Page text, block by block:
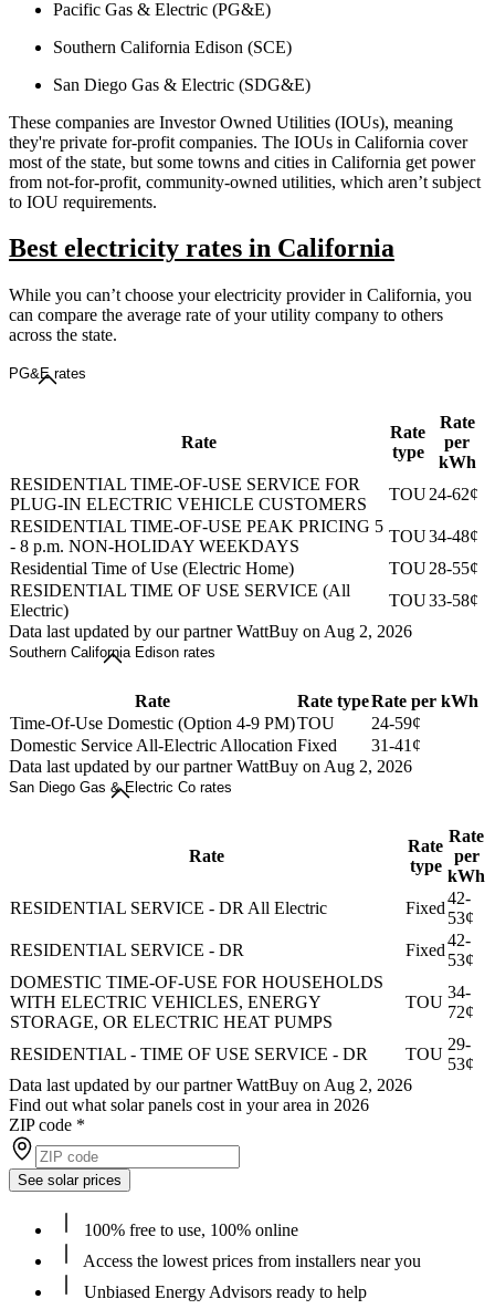
Pacific Gas & Electric (PG&E)
Southern California Edison (SCE)
San Diego Gas & Electric (SDG&E)
These companies are Investor Owned Utilities (IOUs), meaning
they're private for-profit companies. The IOUs in California cover
most of the state, but some towns and cities in California get power
from not-for-profit, community-owned utilities, which aren’t subject
to IOU requirements.
Best electricity rates in California
While you can’t choose your electricity provider in California, you
can compare the average rate of your utility company to others
across the state.
PG&E rates
Rate
Rate
type
Rate
per
kWh
RESIDENTIAL TIME-OF-USE SERVICE FOR
PLUG-IN ELECTRIC VEHICLE CUSTOMERS
TOU24-62¢
RESIDENTIAL TIME-OF-USE PEAK PRICING 5
- 8 p.m. NON-HOLIDAY WEEKDAYS
TOU34-48¢
Residential Time of Use (Electric Home)
TOU28-55¢
RESIDENTIAL TIME OF USE SERVICE (All
Electric)
TOU33-58¢
Data last updated by our partner WattBuy on Aug 2, 2026
Southern California Edison rates
Rate Rate typeRate per kWh
Time-Of-Use Domestic (Option 4-9 PM)TOU
24-59¢
Domestic Service All-Electric Allocation Fixed
31-41¢
Data last updated by our partner WattBuy on Aug 2, 2026
San Diego Gas & Electric Co rates
Rate
Rate
type
Rate
per
kWh
RESIDENTIAL SERVICE - DR All Electric
Fixed
42-
53¢
RESIDENTIAL SERVICE - DR
Fixed
42-
53¢
DOMESTIC TIME-OF-USE FOR HOUSEHOLDS
WITH ELECTRIC VEHICLES, ENERGY
STORAGE, OR ELECTRIC HEAT PUMPS
TOU
34-
72¢
RESIDENTIAL - TIME OF USE SERVICE - DR TOU
29-
53¢
Data last updated by our partner WattBuy on Aug 2, 2026
Find out what solar panels cost in your area in 2026
ZIP code *
See solar prices
100% free to use, 100% online
Access the lowest prices from installers near you
Unbiased Energy Advisors ready to help